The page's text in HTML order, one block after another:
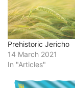
Prehistoric Jericho
14 March 2021
In "Articles"